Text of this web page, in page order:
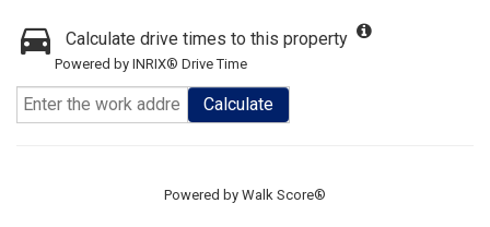
Calculate drive times to this property
Powered by INRIX® Drive Time
Calculate
Powered by Walk Score®